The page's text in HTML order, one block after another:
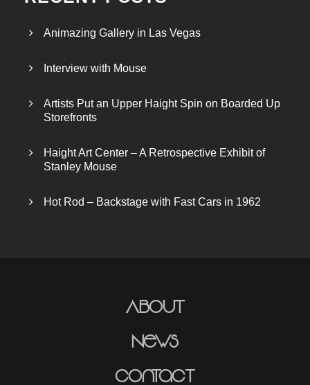
Animazing Gallery in Las Vegas
Interview with Mouse
Artists Put an Upper Haight Spin on Boarded Up
Storefronts
Haight Art Center – A Retrospective Exhibit of
Stanley Mouse
Hot Rod – Backstage with Fast Cars in 1962
About
News
Contact